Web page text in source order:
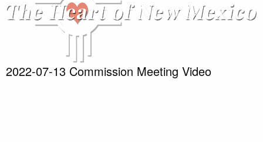
2022-07-13 Commission Meeting Video